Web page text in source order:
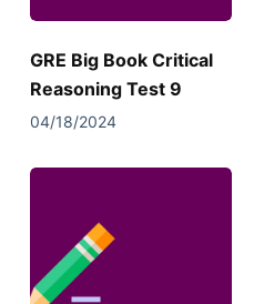
GRE Big Book Critical
Reasoning Test 9
04/18/2024